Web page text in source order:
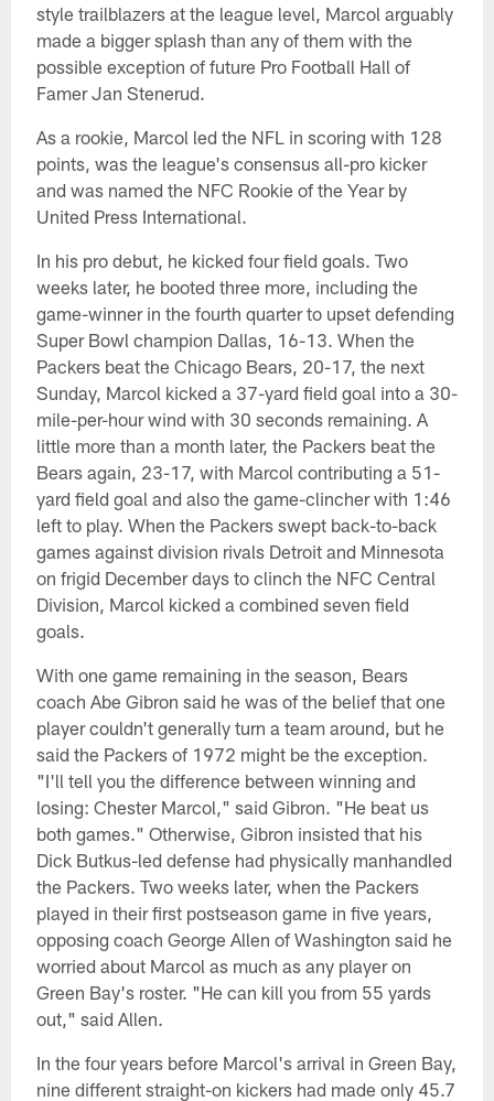
style trailblazers at the league level, Marcol arguably
made a bigger splash than any of them with the
possible exception of future Pro Football Hall of
Famer Jan Stenerud.
As a rookie, Marcol led the NFL in scoring with 128
points, was the league's consensus all-pro kicker
and was named the NFC Rookie of the Year by
United Press International.
In his pro debut, he kicked four field goals. Two
weeks later, he booted three more, including the
game-winner in the fourth quarter to upset defending
Super Bowl champion Dallas, 16-13. When the
Packers beat the Chicago Bears, 20-17, the next
Sunday, Marcol kicked a 37-yard field goal into a 30-
mile-per-hour wind with 30 seconds remaining. A
little more than a month later, the Packers beat the
Bears again, 23-17, with Marcol contributing a 51-
yard field goal and also the game-clincher with 1:46
left to play. When the Packers swept back-to-back
games against division rivals Detroit and Minnesota
on frigid December days to clinch the NFC Central
Division, Marcol kicked a combined seven field
goals.
With one game remaining in the season, Bears
coach Abe Gibron said he was of the belief that one
player couldn't generally turn a team around, but he
said the Packers of 1972 might be the exception.
"I'll tell you the difference between winning and
losing: Chester Marcol," said Gibron. "He beat us
both games." Otherwise, Gibron insisted that his
Dick Butkus-led defense had physically manhandled
the Packers. Two weeks later, when the Packers
played in their first postseason game in five years,
opposing coach George Allen of Washington said he
worried about Marcol as much as any player on
Green Bay's roster. "He can kill you from 55 yards
out," said Allen.
In the four years before Marcol's arrival in Green Bay,
nine different straight-on kickers had made only 45.7